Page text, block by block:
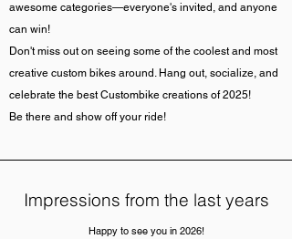
awesome categories—everyone's invited, and anyone
can win!
Don't miss out on seeing some of the coolest and most
creative custom bikes around. Hang out, socialize, and
celebrate the best Custombike creations of 2025!
Be there and show off your ride!
Impressions from the last years
Happy to see you in 2026!